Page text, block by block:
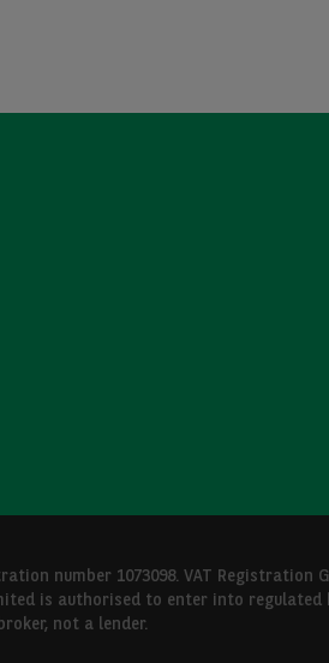
number 1073098. VAT Registration
is authorised to enter into
not a lender.